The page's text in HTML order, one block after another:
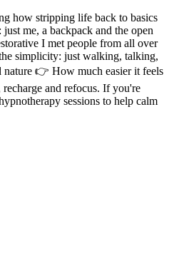
how stripping life back to basics
me, a backpack and the open
I met people from all over
simplicity: just walking, talking,
nature 👉 How much easier it feels
and refocus. If you're
sessions to help calm